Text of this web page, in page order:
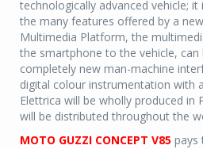
technologically advanced vehicle;
the many features offered by a
Multimedia Platform, the
the smartphone to the vehicle,
completely new man-machine
digital colour instrumentation with
Elettrica will be wholly produced in
will be distributed throughout the
MOTO GUZZI CONCEPT V85 pays